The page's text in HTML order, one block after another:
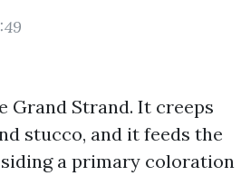
Grand Strand. It creeps
stucco, and it feeds the
a primary coloration